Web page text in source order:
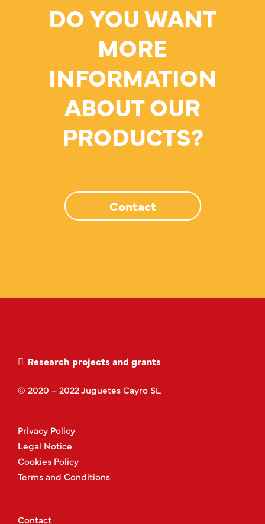
DO YOU WANT
MORE
INFORMATION
ABOUT OUR
PRODUCTS?
Contact
Research projects and grants
© 2020 – 2022 Juguetes Cayro SL
Privacy Policy
Legal Notice
Cookies Policy
Terms and Conditions
Contact